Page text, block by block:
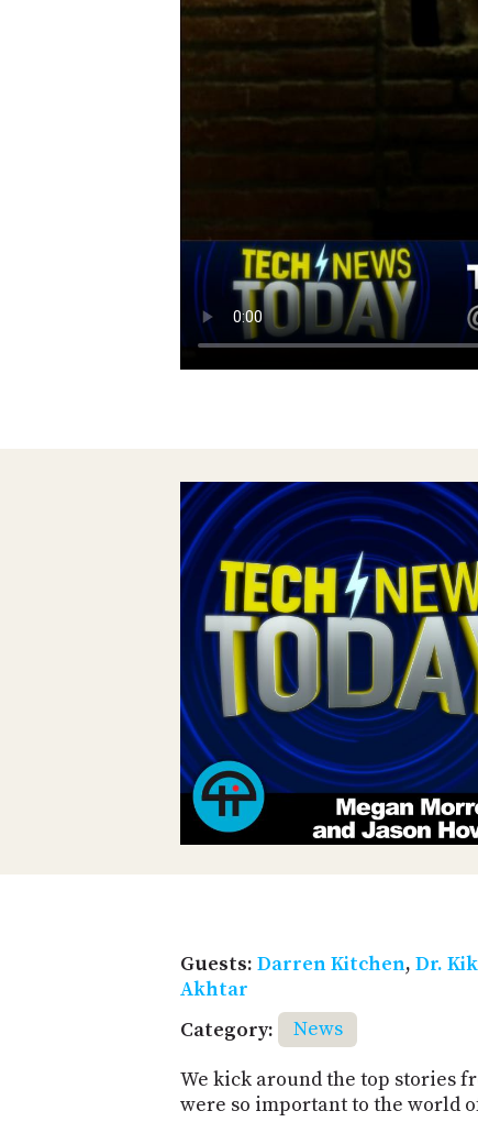
Guests: Darren Kitchen, Dr.
Akhtar
Category:
News
We kick around the top stories
were so important to the world